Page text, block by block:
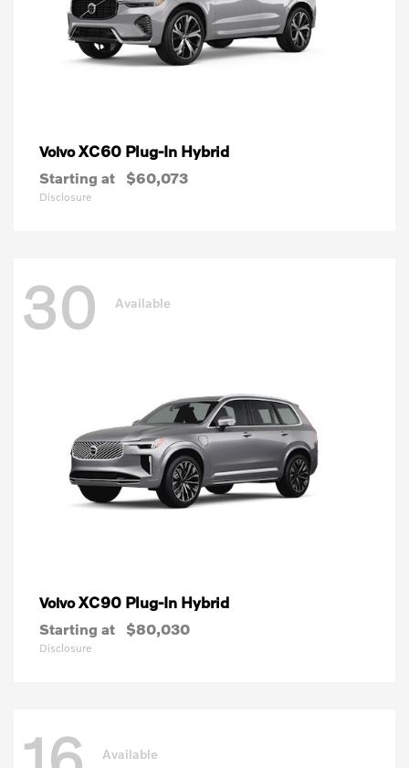
VolvoXC60 Plug-In Hybrid
Starting at $60,073
Disclosure
30 Available
VolvoXC90 Plug-In Hybrid
Starting at $80,030
Disclosure
Available